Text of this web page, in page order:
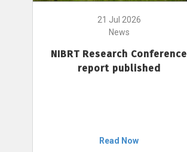
21 Jul 2026
News
NIBRT Research Conference
report published
Read Now